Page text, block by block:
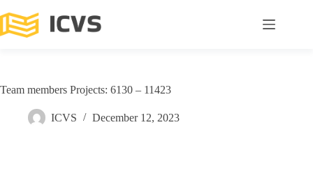
Team members Projects: 6130 – 11423
ICVS December 12, 2023